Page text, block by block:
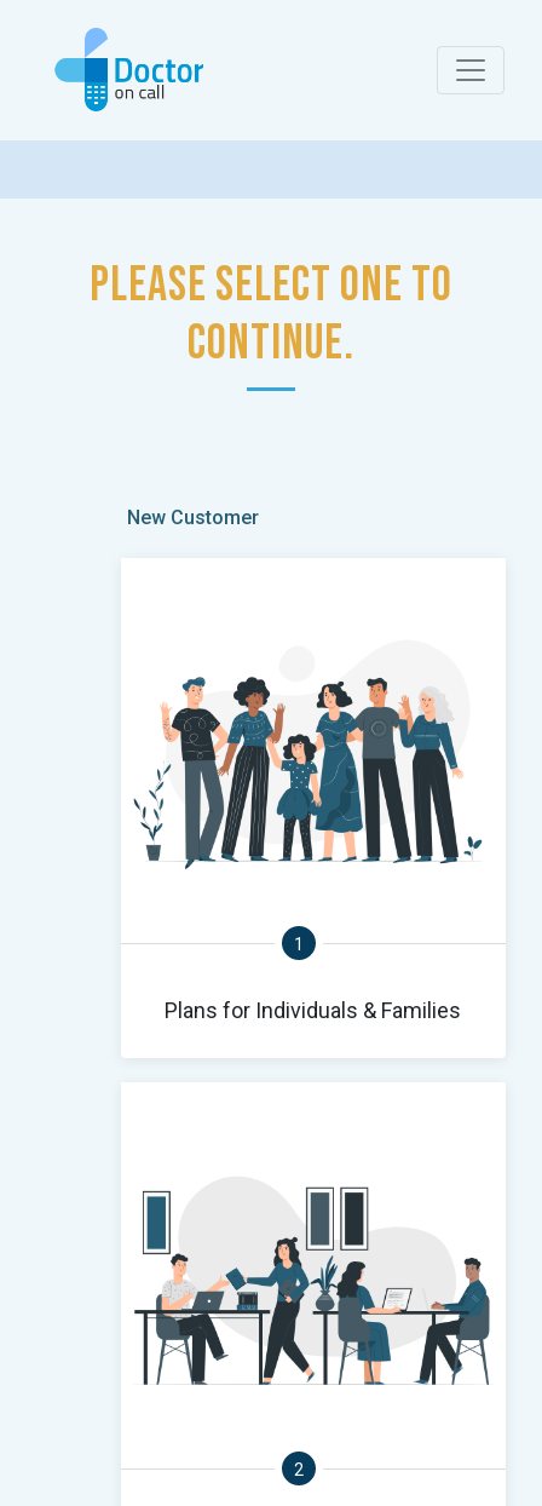
Please select one to
continue.
New Customer
1
Plans for Individuals & Families
2